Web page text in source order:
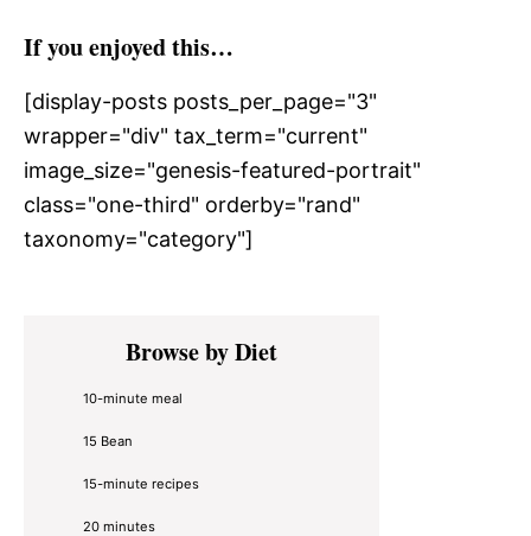
If you enjoyed this…
[display-posts posts_per_page="3"
wrapper="div" tax_term="current"
image_size="genesis-featured-portrait"
class="one-third" orderby="rand"
taxonomy="category"]
Primary
SidebarBrowse by Diet
10-minute meal
15 Bean
15-minute recipes
20 minutes